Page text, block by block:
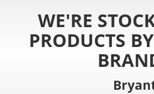
WE'RE
PRODUCTS